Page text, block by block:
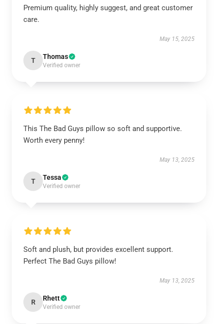
Premium quality, highly suggest, and great customer
care.
May 15, 2025
T Thomas
Verified owner
This The Bad Guys pillow so soft and supportive.
Worth every penny!
May 13, 2025
T Tessa
Verified owner
Soft and plush, but provides excellent support.
Perfect The Bad Guys pillow!
May 13, 2025
R Rhett
Verified owner